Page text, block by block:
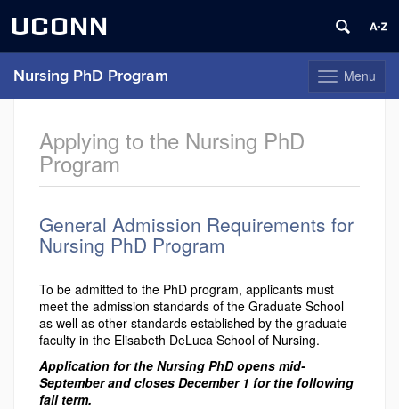
UCONN
ToggleMenu
Nursing PhD Program
Applying to the Nursing PhD
Program
General Admission Requirements for
Nursing PhD Program
To be admitted to the PhD program, applicants must
meet the admission standards of the Graduate School
as well as other standards established by the graduate
faculty in the Elisabeth DeLuca School of Nursing.
Application for the Nursing PhD opens mid-
September and closes December 1 for the following
fall term.